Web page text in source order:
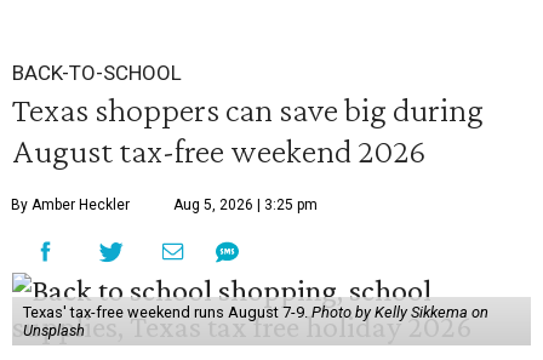
BACK-TO-SCHOOL
Texas shoppers can save big during
August tax-free weekend 2026
By Amber Heckler Aug 5, 2026 | 3:25 pm
Texas' tax-free weekend runs August 7-9.Photo by Kelly Sikkema on
Unsplash